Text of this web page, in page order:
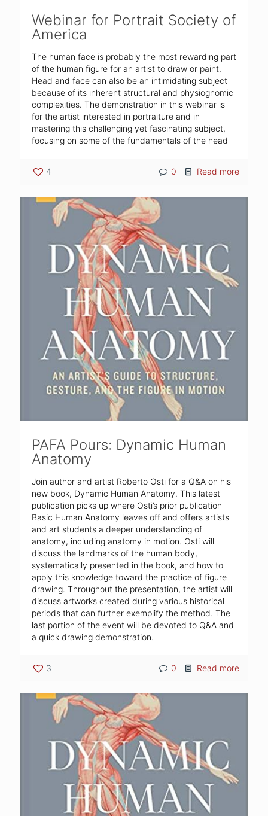
Webinar for Portrait Society of
America
The human face is probably the most rewarding part
of the human figure for an artist to draw or paint.
Head and face can also be an intimidating subject
because of its inherent structural and physiognomic
complexities. The demonstration in this webinar is
for the artist interested in portraiture and in
mastering this challenging yet fascinating subject,
focusing on some of the fundamentals of the head
4 0 Read more
PAFA Pours: Dynamic Human
Anatomy
Join author and artist Roberto Osti for a Q&A on his
new book, Dynamic Human Anatomy. This latest
publication picks up where Osti’s prior publication
Basic Human Anatomy leaves off and offers artists
and art students a deeper understanding of
anatomy, including anatomy in motion. Osti will
discuss the landmarks of the human body,
systematically presented in the book, and how to
apply this knowledge toward the practice of figure
drawing. Throughout the presentation, the artist will
discuss artworks created during various historical
periods that can further exemplify the method. The
last portion of the event will be devoted to Q&A and
a quick drawing demonstration.
3 0 Read more